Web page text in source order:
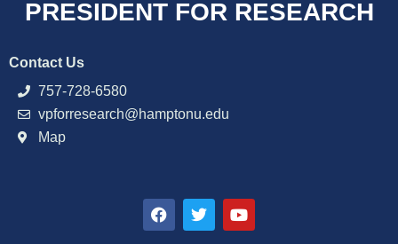
PRESIDENT FOR RESEARCH
Contact Us
757-728-6580
vpforresearch@hamptonu.edu
Map
a
c
e
w
i
t
o
u
t